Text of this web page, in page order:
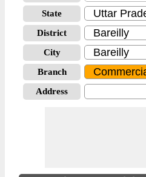
State
District
City
Branch
Address